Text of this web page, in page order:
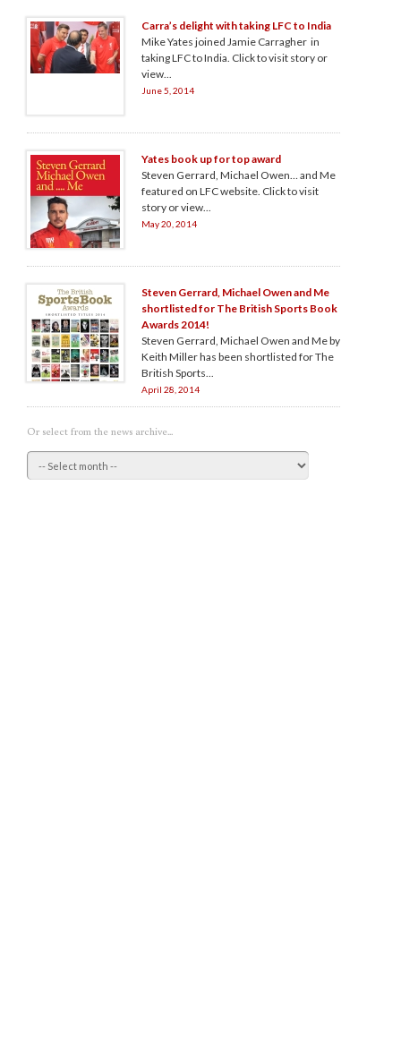
Carra’s delight with taking LFC to India
Mike Yates joined Jamie Carragher in
taking LFC to India. Click to visit story or
view...
June 5, 2014
Yates book up for top award
Steven Gerrard, Michael Owen… and Me
featured on LFC website. Click to visit
story or view...
May 20, 2014
Steven Gerrard, Michael Owen and Me
shortlisted for The British Sports Book
Awards 2014!
Steven Gerrard, Michael Owen and Me by
Keith Miller has been shortlisted for The
British Sports...
April 28, 2014
Or select from the news archive...